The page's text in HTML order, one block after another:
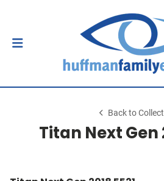
Back to
Titan Next Gen